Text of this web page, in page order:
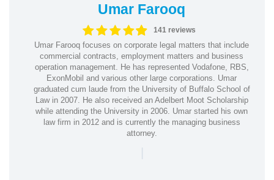
Umar Farooq
141 reviews
Umar Farooq focuses on corporate legal matters that include
commercial contracts, employment matters and business
operation management. He has represented Vodafone, RBS,
ExonMobil and various other large corporations. Umar
graduated cum laude from the University of Buffalo School of
Law in 2007. He also received an Adelbert Moot Scholarship
while attending the University in 2006. Umar started his own
law firm in 2012 and is currently the managing business
attorney.
|